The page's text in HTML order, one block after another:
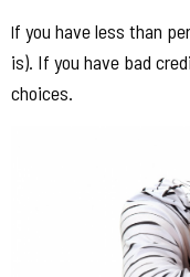
If you have less than
is). If you have bad
choices.